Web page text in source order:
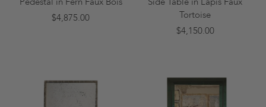
$4,875.00
Tortoise
$4,150.00